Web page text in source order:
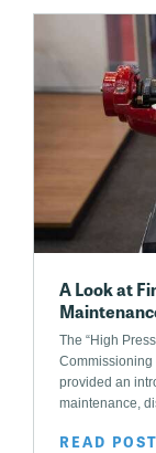
A Look at
The “High
Commissioning
provided an
maintenance,
READ POST